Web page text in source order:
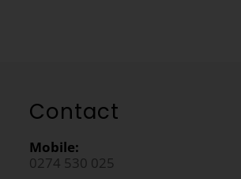
Contact
Mobile:
0274 530 025